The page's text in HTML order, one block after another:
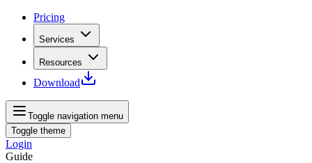
Pricing
Services
Resources
Download
Toggle navigation menu
Toggle theme
Login
Guide